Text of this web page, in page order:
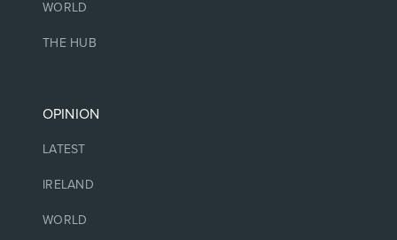
WORLD
THE HUB
OPINION
LATEST
IRELAND
WORLD